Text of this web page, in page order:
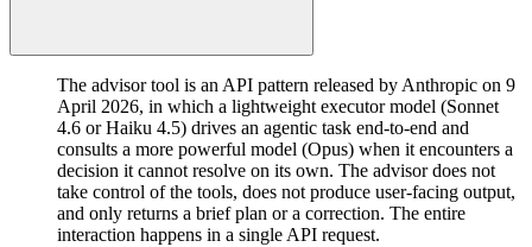
The advisor tool is an API pattern released by Anthropic on 9
April 2026, in which a lightweight executor model (Sonnet
4.6 or Haiku 4.5) drives an agentic task end-to-end and
consults a more powerful model (Opus) when it encounters a
decision it cannot resolve on its own. The advisor does not
take control of the tools, does not produce user-facing output,
and only returns a brief plan or a correction. The entire
interaction happens in a single API request.